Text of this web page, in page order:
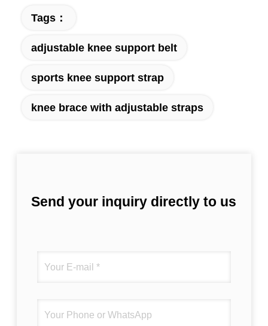
Tags：
adjustable knee support belt
sports knee support strap
knee brace with adjustable straps
Send your inquiry directly to us